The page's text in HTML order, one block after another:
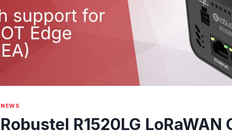
NEWS
Robustel R1520LG LoRaWAN